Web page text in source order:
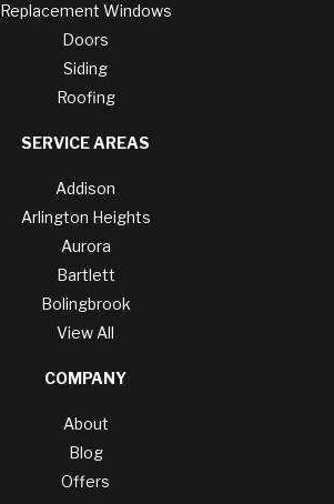
Replacement Windows
Doors
Siding
Roofing
SERVICE AREAS
Addison
Arlington Heights
Aurora
Bartlett
Bolingbrook
View All
COMPANY
About
Blog
Offers